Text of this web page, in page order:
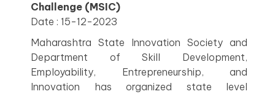
Challenge (MSIC)
Date : 15-12-2023
Maharashtra State Innovation Society and
Department of Skill Development,
Employability, Entrepreneurship, and
Innovation has organized state level